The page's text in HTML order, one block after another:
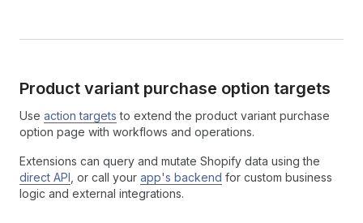
Product variant purchase option targets
Use action targets to extend the product variant purchase
option page with workflows and operations.
Extensions can query and mutate Shopify data using the
direct API , or call your app's backend for custom business
logic and external integrations.